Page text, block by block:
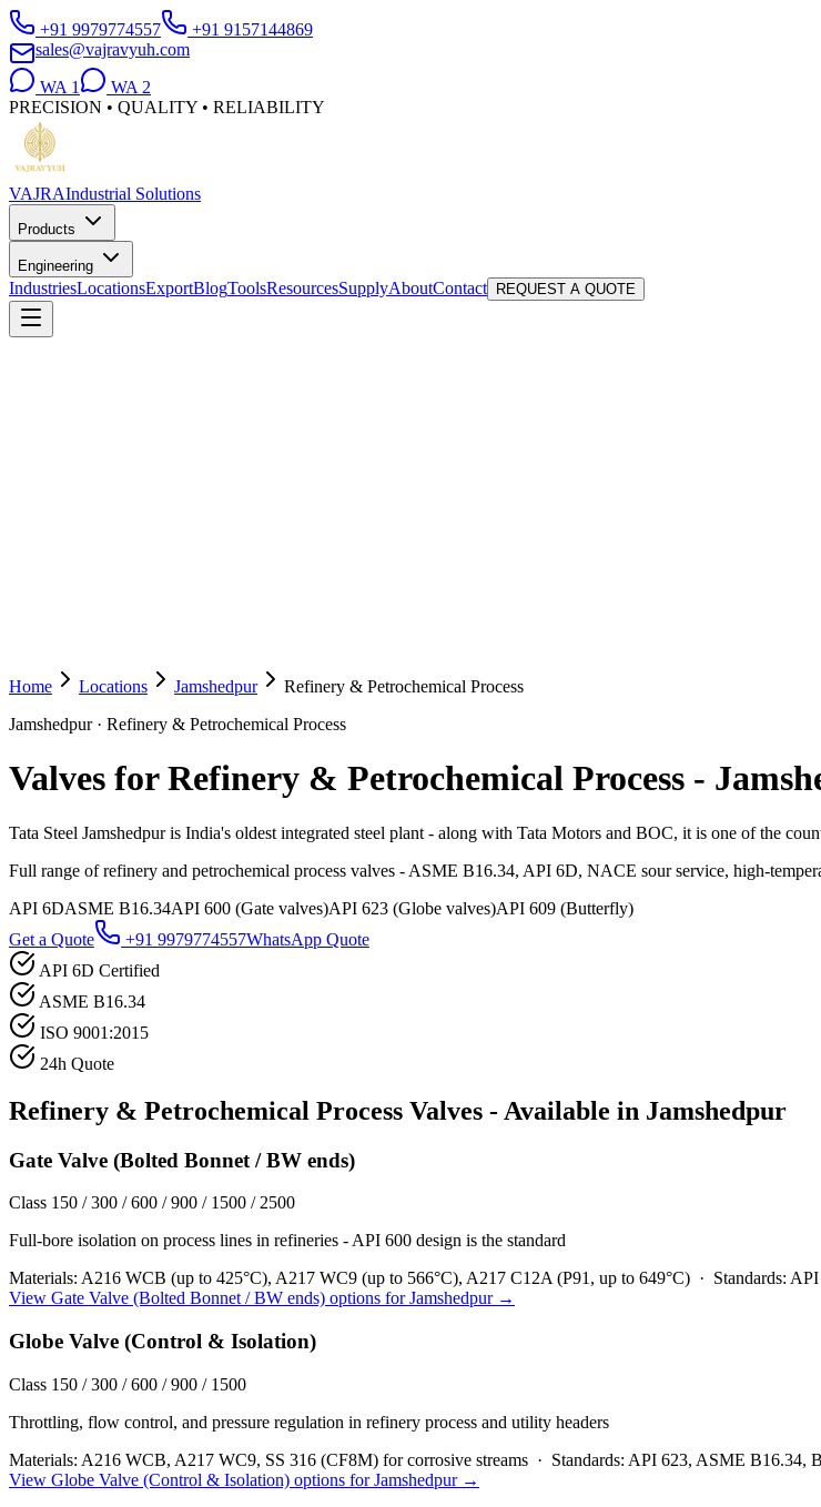
+91 9979774557
+91 9157144869
sales@vajravyuh.com
WA 1 WA 2
PRECISION • QUALITY • RELIABILITY
VAJRAIndustrial Solutions
Products
Engineering
IndustriesLocationsExportBlogToolsResourcesSupplyAboutContact REQUEST A QUOTE
Home Locations Jamshedpur
Refinery & Petrochemical Process
Jamshedpur· Refinery & Petrochemical Process
Valves for Refinery & Petrochemical Process -
Tata Steel Jamshedpur is India's oldest integrated steel plant - along with Tata Motors and BOC, it is one of the
Full range of refinery and petrochemical process valves - ASME B16.34, API 6D, NACE sour service, high-
API 6DASME B16.34API 600 (Gate valves)API 623 (Globe valves)API 609 (Butterfly)
Get a Quote
+91 9979774557WhatsApp Quote
API 6D Certified
ASME B16.34
ISO 9001:2015
24h Quote
Refinery & Petrochemical Process Valves - Available in Jamshedpur
Gate Valve (Bolted Bonnet / BW ends)
Class 150 / 300 / 600 / 900 / 1500 / 2500
Full-bore isolation on process lines in refineries - API 600 design is the standard
Materials: A216 WCB (up to 425°C), A217 WC9 (up to 566°C), A217 C12A (P91, up to 649°C) · Standards: API
View Gate Valve (Bolted Bonnet / BW ends) options forJamshedpur→
Globe Valve (Control & Isolation)
Class 150 / 300 / 600 / 900 / 1500
Throttling, flow control, and pressure regulation in refinery process and utility headers
Materials: A216 WCB, A217 WC9, SS 316 (CF8M) for corrosive streams · Standards: API 623, ASME B16.34,
View Globe Valve (Control & Isolation) options forJamshedpur→